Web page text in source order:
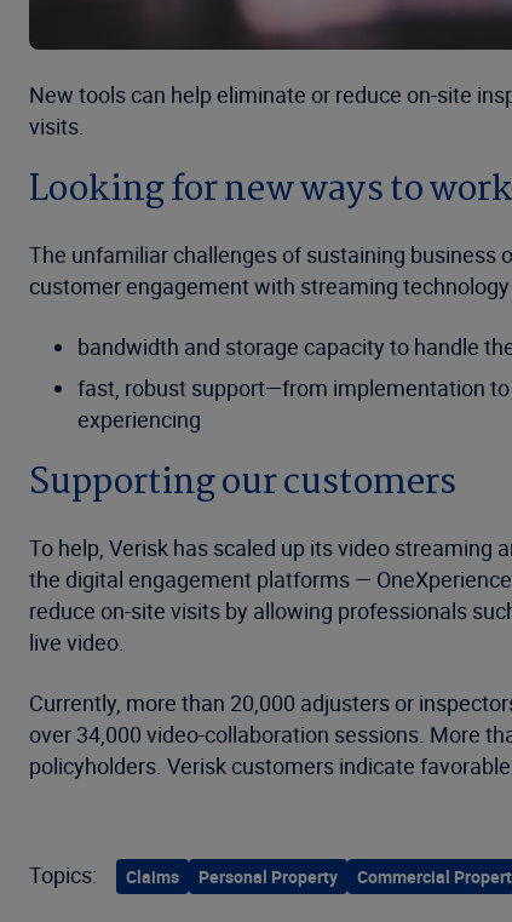
New tools can help eliminate or reduce on-site
visits.
Looking for new ways to
The unfamiliar challenges of sustaining
customer engagement with streaming
bandwidth and storage capacity to handle
fast, robust support—from implementation
experiencing
Supporting our customers
To help, Verisk has scaled up its video
the digital engagement platforms —
reduce on-site visits by allowing professionals
live video.
Currently, more than 20,000 adjusters or
over 34,000 video-collaboration sessions. More
policyholders. Verisk customers indicate
Topics: Claims Personal Property Commercial